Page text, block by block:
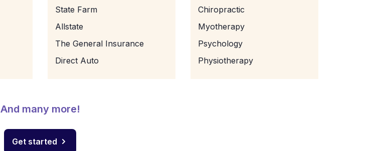
State Farm
Allstate
The General Insurance
Direct Auto
Chiropractic
Myotherapy
Psychology
Physiotherapy
And many more!
Get started